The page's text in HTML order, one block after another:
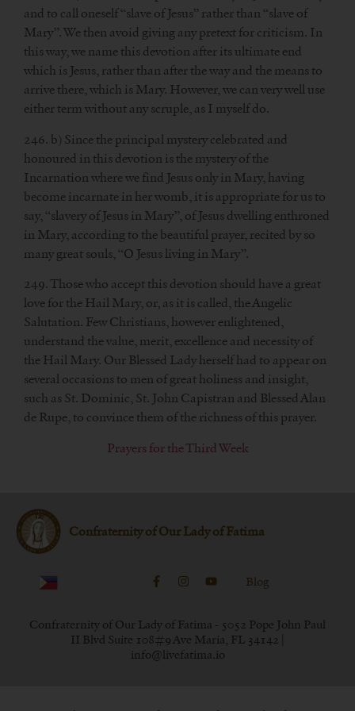
and to call oneself “slave of Jesus” rather than “slave of
Mary”. We then avoid giving any pretext for criticism. In
this way, we name this devotion after its ultimate end
which is Jesus, rather than after the way and the means to
arrive there, which is Mary. However, we can very well use
either term without any scruple, as I myself do.
246. b) Since the principal mystery celebrated and
honoured in this devotion is the mystery of the
Incarnation where we find Jesus only in Mary, having
become incarnate in her womb, it is appropriate for us to
say, “slavery of Jesus in Mary”, of Jesus dwelling enthroned
in Mary, according to the beautiful prayer, recited by so
many great souls, “O Jesus living in Mary”.
249. Those who accept this devotion should have a great
love for the Hail Mary, or, as it is called, the Angelic
Salutation. Few Christians, however enlightened,
understand the value, merit, excellence and necessity of
the Hail Mary. Our Blessed Lady herself had to appear on
several occasions to men of great holiness and insight,
such as St. Dominic, St. John Capistran and Blessed Alan
de Rupe, to convince them of the richness of this prayer.
Prayers for the Third Week
Confraternity of Our Lady of Fatima
Blog
Confraternity of Our Lady of Fatima - 5052 Pope John Paul
II Blvd Suite 108#9 Ave Maria, FL 34142 |
info@livefatima.io